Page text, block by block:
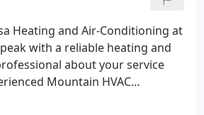
Heating and Air-Conditioning at
with a reliable heating and
about your service
Mountain HVAC
to take your call and